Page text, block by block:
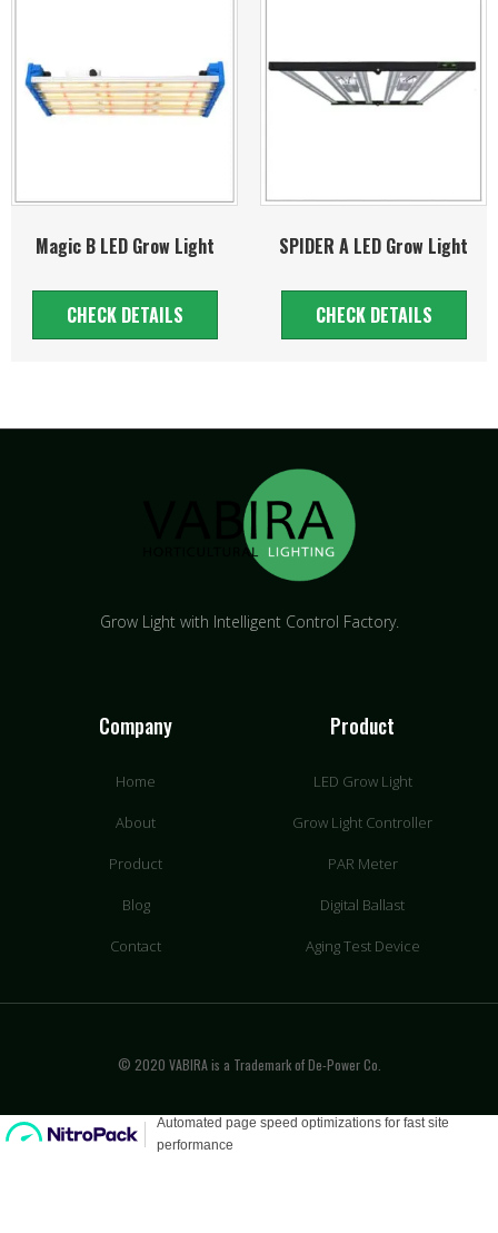
Magic B LED Grow Light
CHECK DETAILS
SPIDER A LED Grow Light
CHECK DETAILS
Grow Light with Intelligent Control Factory.
Company
Home
About
Product
Blog
Contact
Product
LED Grow Light
Grow Light Controller
PAR Meter
Digital Ballast
Aging Test Device
© 2020 VABIRA is a Trademark of De-Power Co.